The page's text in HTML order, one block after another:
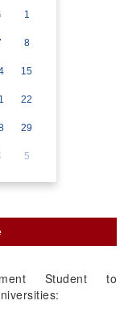
1
8
15
22
29
5
Student to